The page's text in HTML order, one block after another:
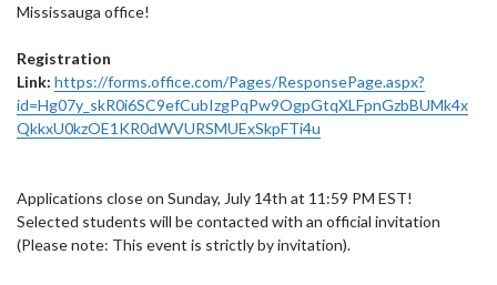
Mississauga office!
Registration
Link: https://forms.office.com/Pages/ResponsePage.aspx?
id=Hg07y_skR0i6SC9efCubIzgPqPw9OgpGtqXLFpnGzbBUMk4x
QkkxU0kzOE1KR0dWVURSMUExSkpFTi4u
Applications close on Sunday, July 14th at 11:59 PM EST!
Selected students will be contacted with an official invitation
(Please note: This event is strictly by invitation).